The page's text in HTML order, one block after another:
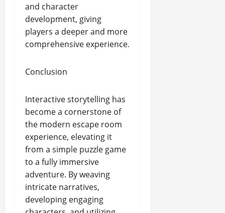
and character
development, giving
players a deeper and more
comprehensive experience.
Conclusion
Interactive storytelling has
become a cornerstone of
the modern escape room
experience, elevating it
from a simple puzzle game
to a fully immersive
adventure. By weaving
intricate narratives,
developing engaging